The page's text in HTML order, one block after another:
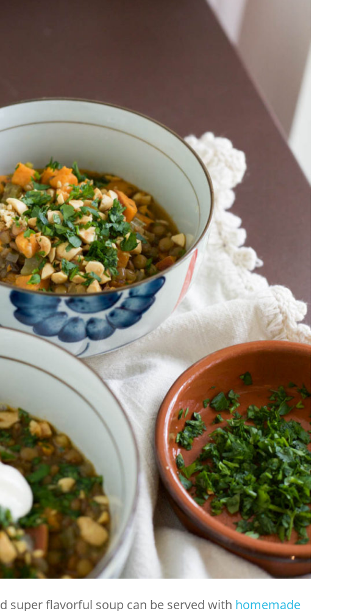
super flavorful soup can be served with homemade